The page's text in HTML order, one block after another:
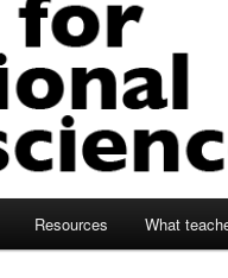
Resources What